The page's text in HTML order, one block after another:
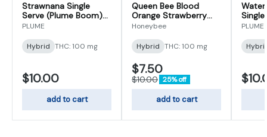
Strawnana Single
Serve (Plume Boom)
Gummy 100mg
PLUME
Hybrid THC: 100 mg
$10.00
add to cart
Queen Bee Blood
Orange Strawberry
Gumdrop | 100mg
Honeybee
Hybrid THC: 100 mg
$7.50
$10.00 25% off
add to cart
Single
PLUME